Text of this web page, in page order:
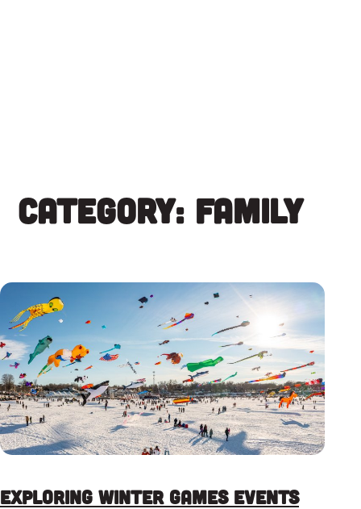
Category: Family
Exploring Winter Games Events